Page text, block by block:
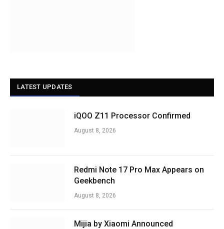
LATEST UPDATES
iQOO Z11 Processor Confirmed
August 8, 2026
Redmi Note 17 Pro Max Appears on
Geekbench
August 8, 2026
Mijia by Xiaomi Announced